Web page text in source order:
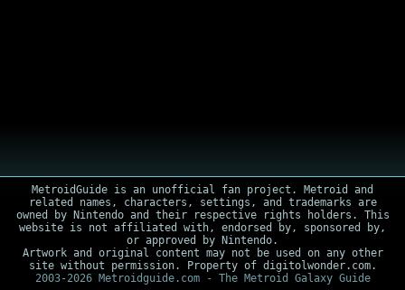
MetroidGuide is an unofficial fan project. Metroid and
related names, characters, settings, and trademarks are
owned by Nintendo and their respective rights holders. This
website is not affiliated with, endorsed by, sponsored by,
or approved by Nintendo.
Artwork and original content may not be used on any other
site without permission. Property of digitolwonder.com.
2003-2026 Metroidguide.com - The Metroid Galaxy Guide